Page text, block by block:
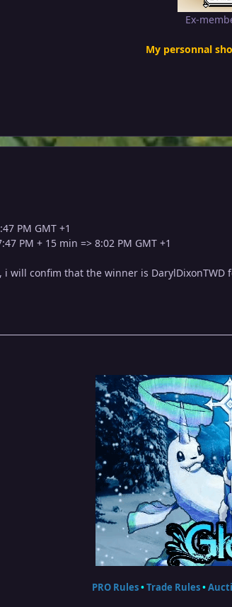
Ex-
My personnal
PM GMT +1
PM + 15 min => 8:02 PM GMT +1
i will confim that the winner is DarylDixonTWD
PRO Rules•Trade Rules•